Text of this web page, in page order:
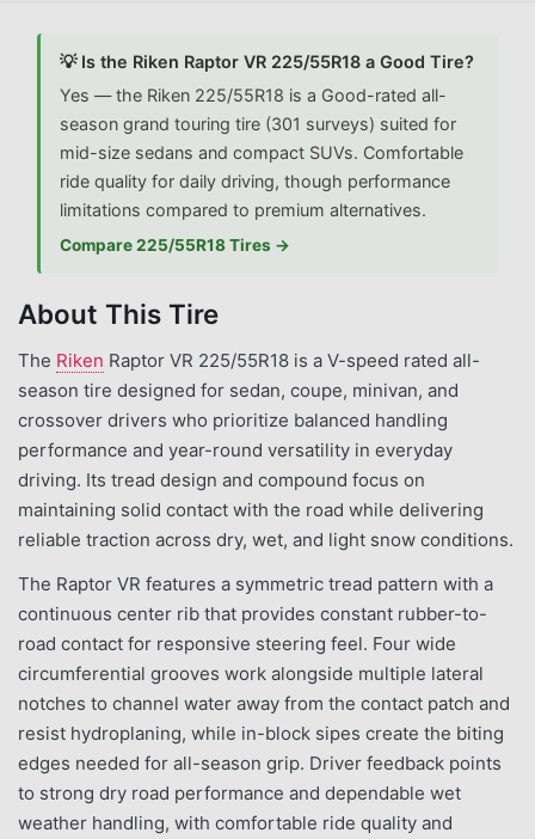
💡 Is the Riken Raptor VR 225/55R18 a Good Tire?
Yes — the Riken 225/55R18 is a Good-rated all-
season grand touring tire (301 surveys) suited for
mid-size sedans and compact SUVs. Comfortable
ride quality for daily driving, though performance
limitations compared to premium alternatives.
Compare 225/55R18 Tires →
About This Tire
The Riken Raptor VR 225/55R18 is a V-speed rated all-
season tire designed for sedan, coupe, minivan, and
crossover drivers who prioritize balanced handling
performance and year-round versatility in everyday
driving. Its tread design and compound focus on
maintaining solid contact with the road while delivering
reliable traction across dry, wet, and light snow conditions.
The Raptor VR features a symmetric tread pattern with a
continuous center rib that provides constant rubber-to-
road contact for responsive steering feel. Four wide
circumferential grooves work alongside multiple lateral
notches to channel water away from the contact patch and
resist hydroplaning, while in-block sipes create the biting
edges needed for all-season grip. Driver feedback points
to strong dry road performance and dependable wet
weather handling, with comfortable ride quality and